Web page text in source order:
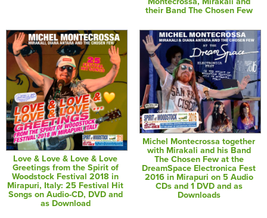
their Band The Chosen Few
Love & Love & Love & Love
Greetings from the Spirit of
Woodstock Festival 2018 in
Mirapuri, Italy: 25 Festival Hit
Songs on Audio-CD, DVD and
as Download
Michel Montecrossa together
with Mirakali and his Band
The Chosen Few at the
DreamSpace Electronica Fest
2016 in Mirapuri on 5 Audio
CDs and 1 DVD and as
Downloads